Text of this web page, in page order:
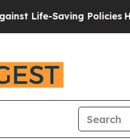
PoliciesHe’s Eligible